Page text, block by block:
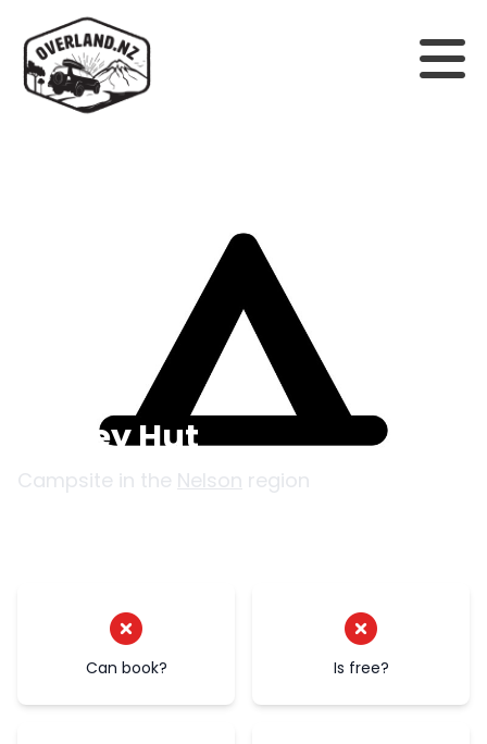
Begley Hut
Campsite in the Nelson region
Can book? Is free?